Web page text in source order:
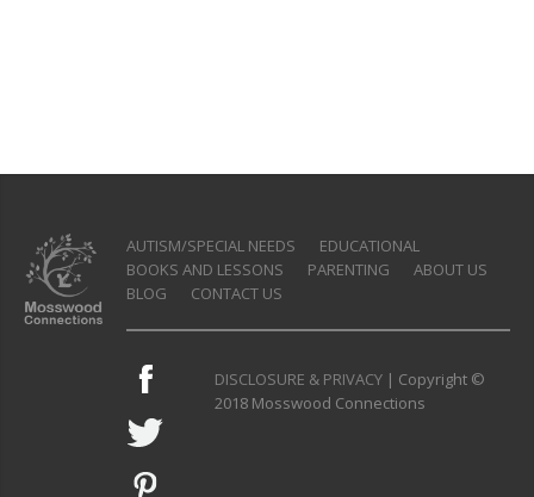
AUTISM/SPECIAL NEEDS
EDUCATIONAL
BOOKS AND LESSONS
PARENTING
ABOUT US
BLOG
CONTACT US
DISCLOSURE & PRIVACY| Copyright ©
2018 Mosswood Connections